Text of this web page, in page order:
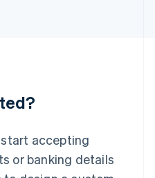
accepting
or banking details